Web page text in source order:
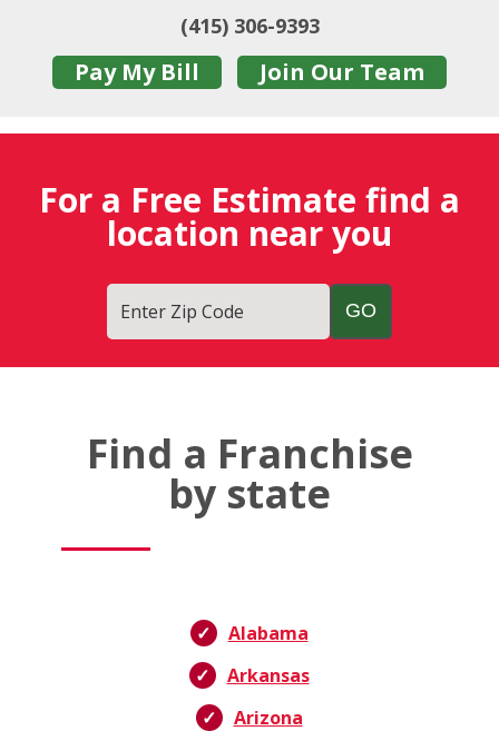
(415) 306-9393
Pay My Bill Join Our Team
For a Free Estimate find a
location near you
Enter Zip Code
Find a Franchise
by state
Alabama
Arkansas
Arizona